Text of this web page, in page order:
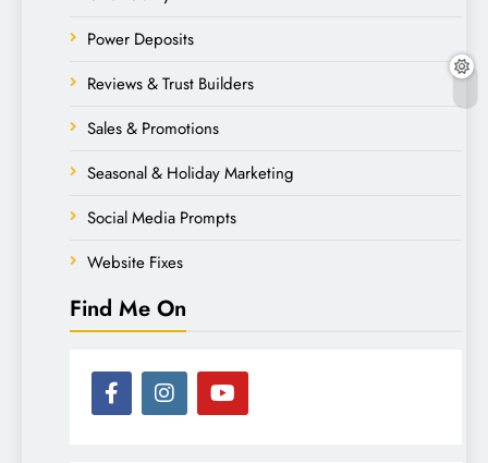
Power Deposits
Reviews & Trust Builders
Sales & Promotions
Seasonal & Holiday Marketing
Social Media Prompts
Website Fixes
Find Me On